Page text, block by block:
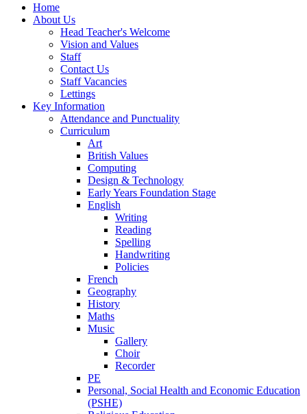
Home
About Us
Head Teacher's Welcome
Vision and Values
Staff
Contact Us
Staff Vacancies
Lettings
Key Information
Attendance and Punctuality
Curriculum
Art
British Values
Computing
Design & Technology
Early Years Foundation Stage
English
Writing
Reading
Spelling
Handwriting
Policies
French
Geography
History
Maths
Music
Gallery
Choir
Recorder
PE
Personal, Social Health and Economic Education
(PSHE)